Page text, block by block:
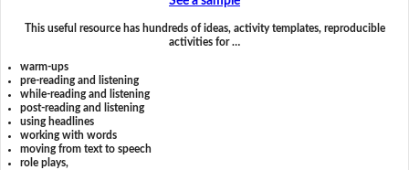
This useful resource has hundreds of ideas, activity templates, reproducible
activities for …
warm-ups
pre-reading and listening
while-reading and listening
post-reading and listening
using headlines
working with words
moving from text to speech
role plays,